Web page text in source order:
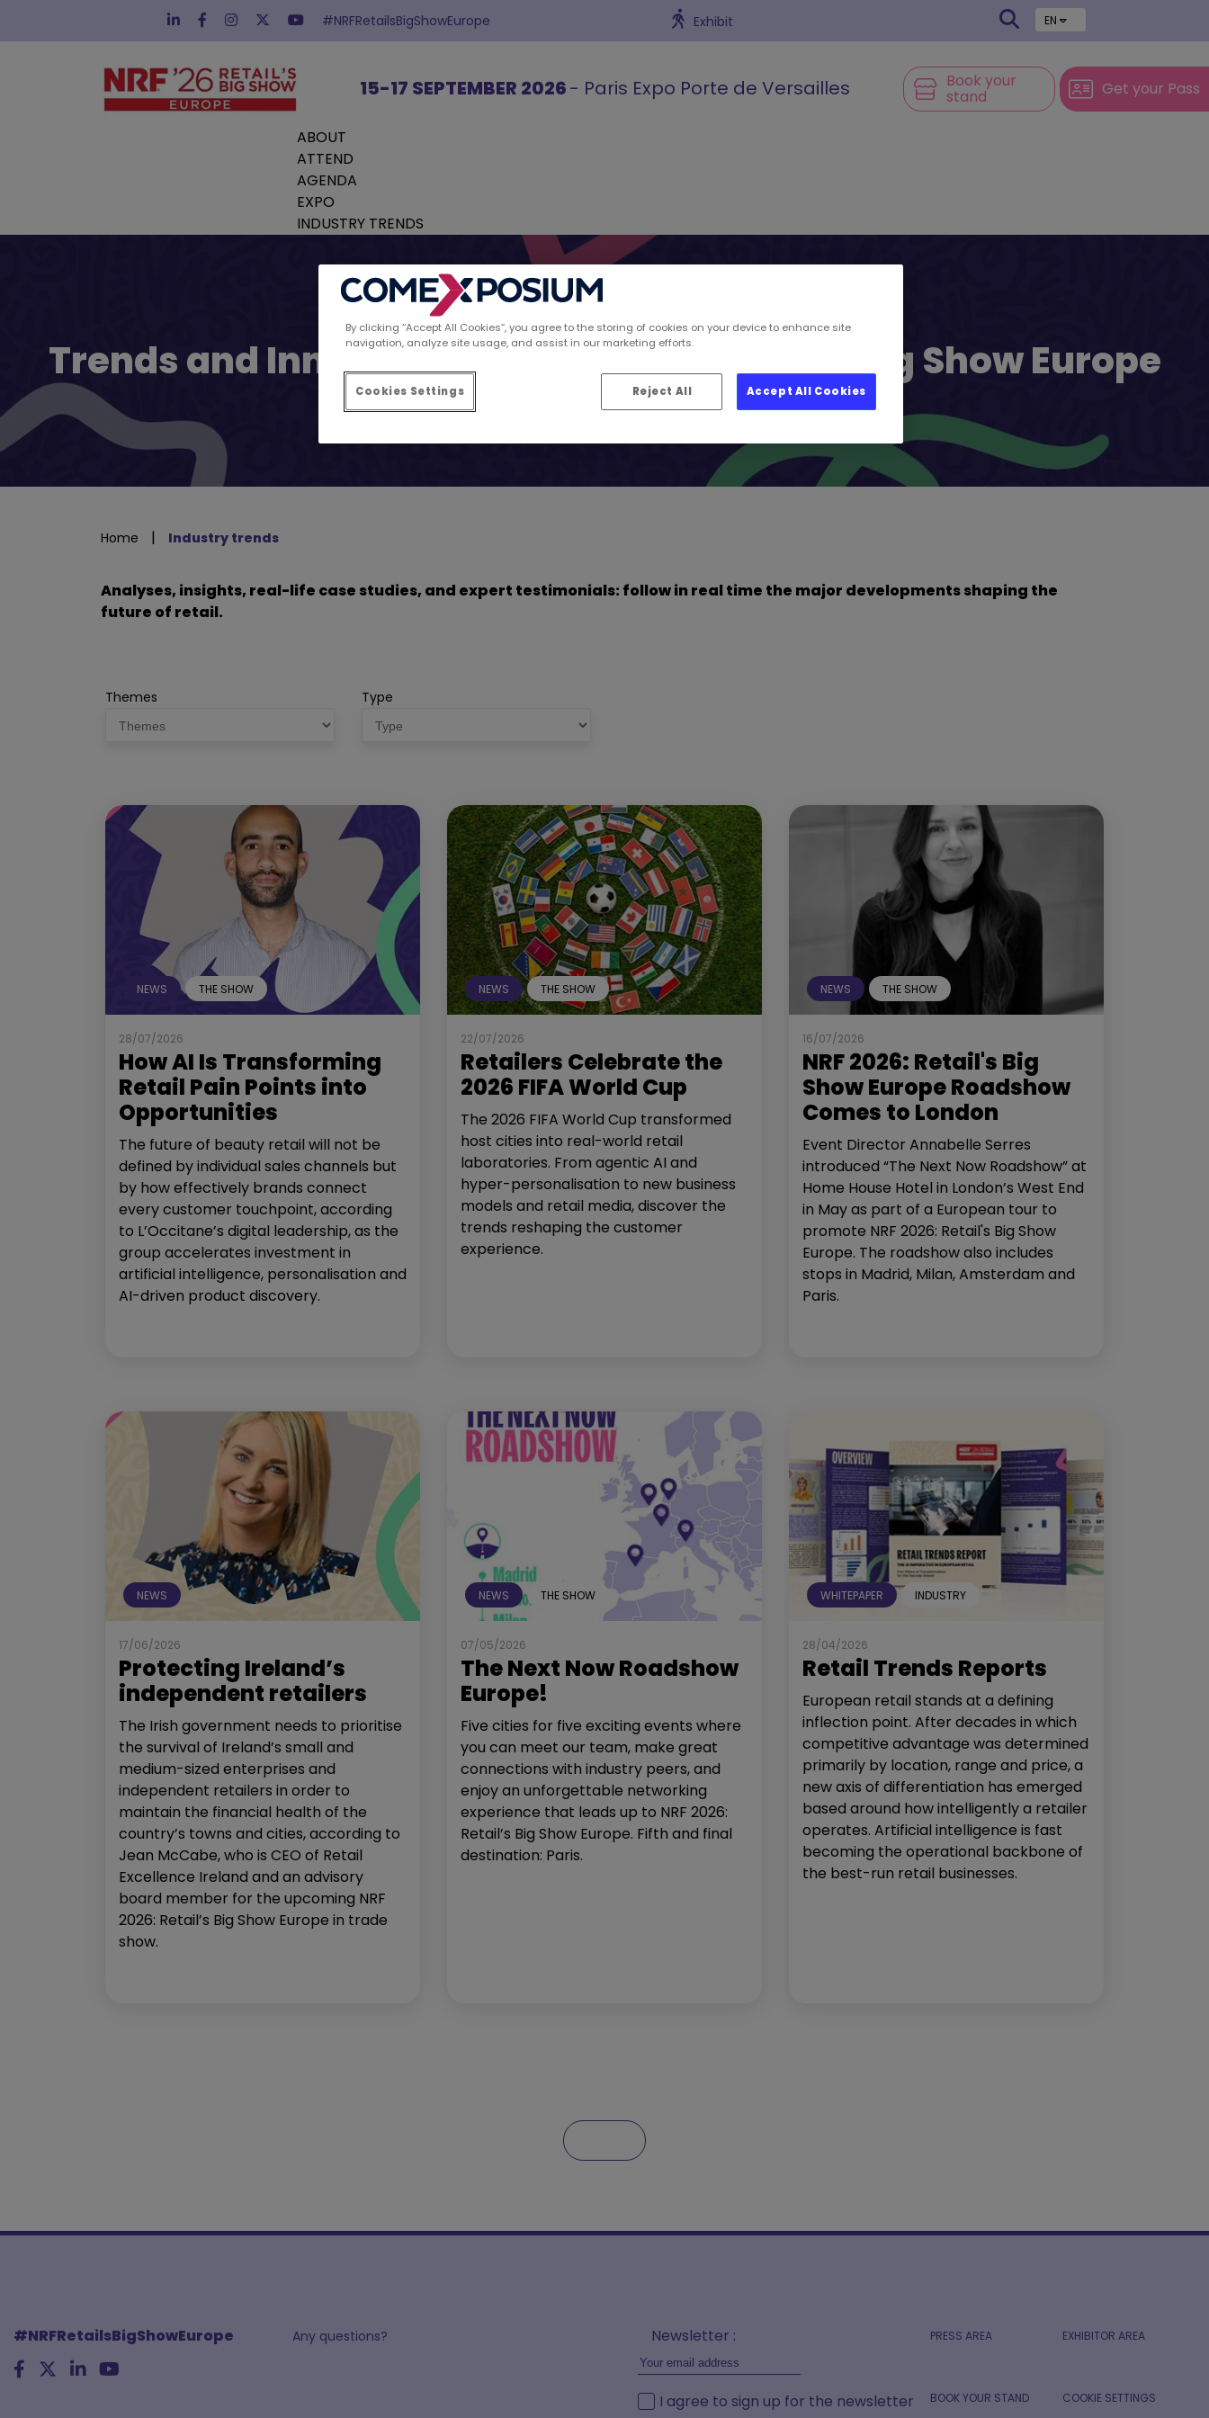
#NRFRetailsBigShowEurope Exhibit EN
15-17 SEPTEMBER 2026- Paris Expo Porte de Versailles Book your
stand Get your Pass
ABOUT
ATTEND
AGENDA
EXPO
INDUSTRY TRENDS
Trends and Innovations spotted by Retail’s Big Show Europe
Home | Industry trends
Analyses, insights, real-life case studies, and expert testimonials: follow in real time the major developments shaping the
future of retail.
Themes Type
NEWS THE SHOW
28/07/2026
How AI Is Transforming
Retail Pain Points into
Opportunities
The future of beauty retail will not be
defined by individual sales channels but
by how effectively brands connect
every customer touchpoint, according
to L’Occitane’s digital leadership, as the
group accelerates investment in
artificial intelligence, personalisation and
AI-driven product discovery.
NEWS THE SHOW
22/07/2026
Retailers Celebrate the
2026 FIFA World Cup
The 2026 FIFA World Cup transformed
host cities into real-world retail
laboratories. From agentic AI and
hyper-personalisation to new business
models and retail media, discover the
trends reshaping the customer
experience.
NEWS THE SHOW
16/07/2026
NRF 2026: Retail's Big
Show Europe Roadshow
Comes to London
Event Director Annabelle Serres
introduced “The Next Now Roadshow” at
Home House Hotel in London’s West End
in May as part of a European tour to
promote NRF 2026: Retail's Big Show
Europe. The roadshow also includes
stops in Madrid, Milan, Amsterdam and
Paris.
NEWS
17/06/2026
Protecting Ireland’s
independent retailers
The Irish government needs to prioritise
the survival of Ireland’s small and
medium-sized enterprises and
independent retailers in order to
maintain the financial health of the
country’s towns and cities, according to
Jean McCabe, who is CEO of Retail
Excellence Ireland and an advisory
board member for the upcoming NRF
2026: Retail’s Big Show Europe in trade
show.
NEWS THE SHOW
07/05/2026
The Next Now Roadshow
Europe!
Five cities for five exciting events where
you can meet our team, make great
connections with industry peers, and
enjoy an unforgettable networking
experience that leads up to NRF 2026:
Retail’s Big Show Europe. Fifth and final
destination: Paris.
WHITEPAPER INDUSTRY
28/04/2026
Retail Trends Reports
European retail stands at a defining
inflection point. After decades in which
competitive advantage was determined
primarily by location, range and price, a
new axis of differentiation has emerged
based around how intelligently a retailer
operates. Artificial intelligence is fast
becoming the operational backbone of
the best-run retail businesses.
#NRFRetailsBigShowEurope Any questions? Newsletter :
I agree to sign up for the newsletter
PRESS AREA EXHIBITOR AREA
BOOK YOUR STAND COOKIE SETTINGS
By clicking “Accept All Cookies”, you agree to the storing of cookies on your device to enhance site
navigation, analyze site usage, and assist in our marketing efforts.
Cookies Settings Reject All Accept All Cookies